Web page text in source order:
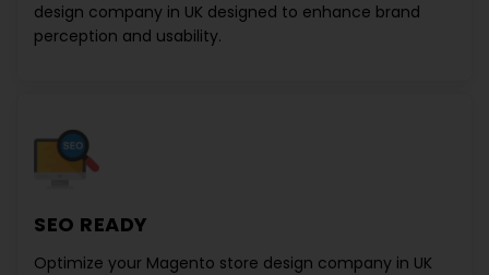
design company in UK designed to enhance brand
perception and usability.
SEO READY
Optimize your Magento store design company in UK